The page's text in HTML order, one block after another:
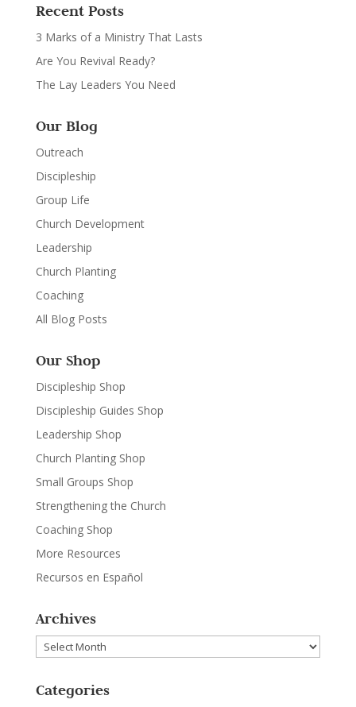
Recent Posts
3 Marks of a Ministry That Lasts
Are You Revival Ready?
The Lay Leaders You Need
Our Blog
Outreach
Discipleship
Group Life
Church Development
Leadership
Church Planting
Coaching
All Blog Posts
Our Shop
Discipleship Shop
Discipleship Guides Shop
Leadership Shop
Church Planting Shop
Small Groups Shop
Strengthening the Church
Coaching Shop
More Resources
Recursos en Español
Archives
Archives
Categories